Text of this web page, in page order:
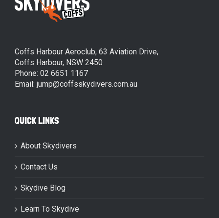
Coffs Harbour Aeroclub, 63 Aviation Drive,
Coffs Harbour, NSW 2450
Phone: 02 6651 1167
Email: jump@coffsskydivers.com.au
QUICK LINKS
About Skydivers
Contact Us
Skydive Blog
Learn To Skydive